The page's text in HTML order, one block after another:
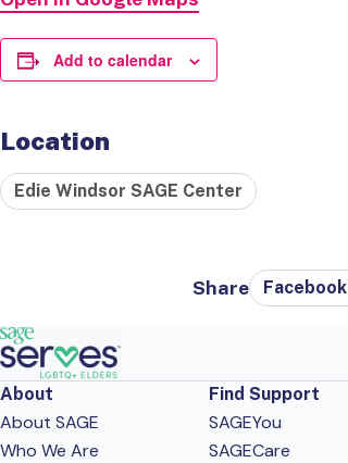
Add to calendar
Location
Edie Windsor SAGE Center
Share Facebook
About
About SAGE
Who We Are
Find Support
SAGEYou
SAGECare